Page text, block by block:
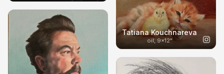
Tatiana Kouchnareva
oil, 9x12"